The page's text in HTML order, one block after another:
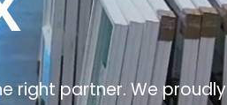
right partner. We proudly